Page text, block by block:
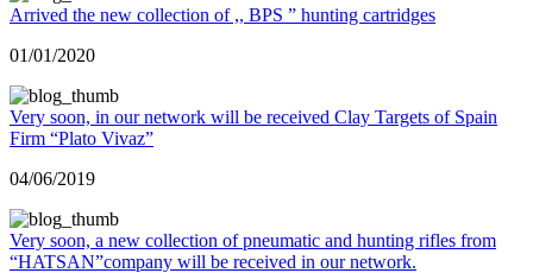
Arrived the new collection of ,, BPS ” hunting cartridges
01/01/2020
Very soon, in our network will be received Clay Targets of Spain
Firm “Plato Vivaz”
04/06/2019
Very soon, a new collection of pneumatic and hunting rifles from
“HATSAN”company will be received in our network.